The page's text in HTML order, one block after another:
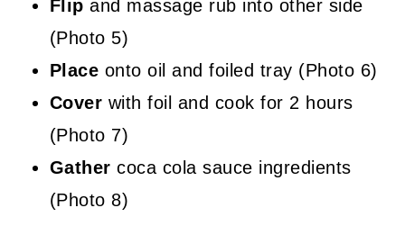
Flipand massage rub into other side
(Photo 5)
Place onto oil and foiled tray (Photo 6)
Cover with foil and cook for 2 hours
(Photo 7)
Gathercoca cola sauce ingredients
(Photo 8)